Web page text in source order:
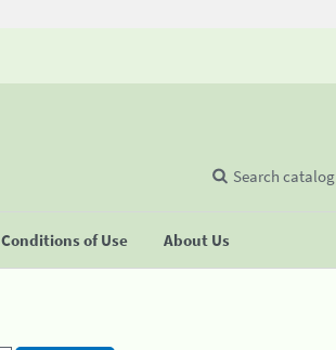
Conditions of Use About Us
Search catalog